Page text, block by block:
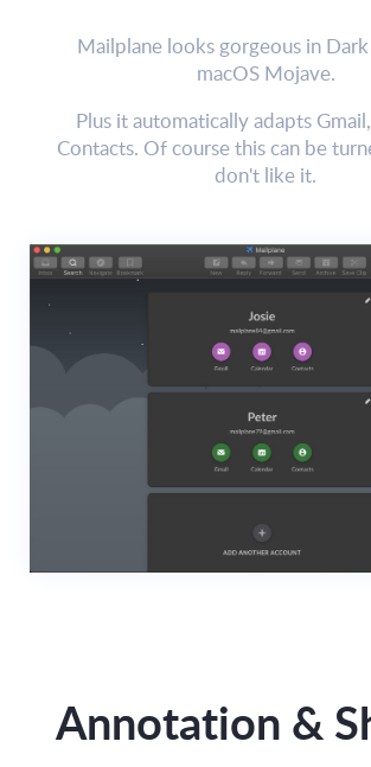
Mailplane looks gorgeous in
macOS Mojave.
Plus it automatically adapts
Contacts. Of course this can be
don't like it.
Annotation &